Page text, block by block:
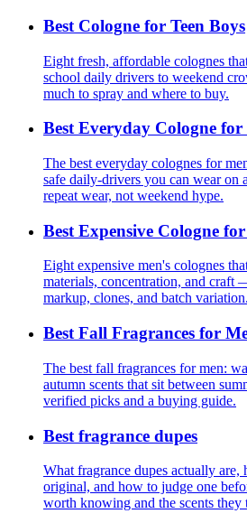
Best Cologne for Teen Boys
Eight fresh, affordable colognes
school daily drivers to weekend
much to spray and where to buy.
Best Everyday Cologne for
The best everyday colognes for
safe daily-drivers you can wear
repeat wear, not weekend hype.
Best Expensive Cologne
Eight expensive men's colognes
materials, concentration, and craft
markup, clones, and batch variation.
Best Fall Fragrances for
The best fall fragrances for men:
autumn scents that sit between
verified picks and a buying guide.
Best fragrance dupes
What fragrance dupes actually are,
original, and how to judge one
worth knowing and the scents they